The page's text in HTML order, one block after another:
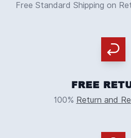
Free Standard Shipping on
FREE
100% Return and